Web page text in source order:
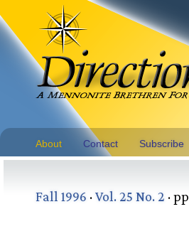
About Contact Subscribe
Fall 1996 ·Vol. 25 No. 2 ·